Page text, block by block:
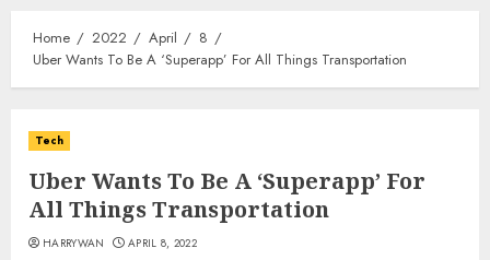
Home 2022 April
8
Uber Wants To Be A ‘Superapp’ For All Things Transportation
Tech
Uber Wants To Be A ‘Superapp’ For
All Things Transportation
HARRYWAN APRIL 8, 2022